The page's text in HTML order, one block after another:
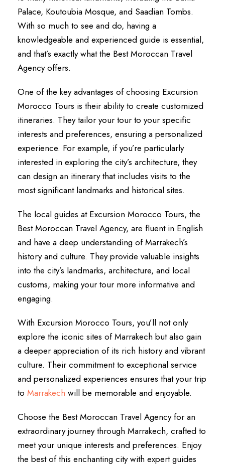
Palace, Koutoubia Mosque, and Saadian Tombs.
With so much to see and do, having a
knowledgeable and experienced guide is essential,
and that’s exactly what the Best Moroccan Travel
Agency offers.
One of the key advantages of choosing Excursion
Morocco Tours is their ability to create customized
itineraries. They tailor your tour to your specific
interests and preferences, ensuring a personalized
experience. For example, if you’re particularly
interested in exploring the city’s architecture, they
can design an itinerary that includes visits to the
most significant landmarks and historical sites.
The local guides at Excursion Morocco Tours, the
Best Moroccan Travel Agency, are fluent in English
and have a deep understanding of Marrakech’s
history and culture. They provide valuable insights
into the city’s landmarks, architecture, and local
customs, making your tour more informative and
engaging.
With Excursion Morocco Tours, you’ll not only
explore the iconic sites of Marrakech but also gain
a deeper appreciation of its rich history and vibrant
culture. Their commitment to exceptional service
and personalized experiences ensures that your trip
to Marrakech will be memorable and enjoyable.
Choose the Best Moroccan Travel Agency for an
extraordinary journey through Marrakech, crafted to
meet your unique interests and preferences. Enjoy
the best of this enchanting city with expert guides